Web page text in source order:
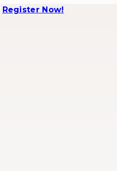
Register Now!